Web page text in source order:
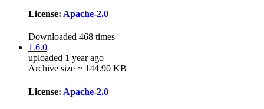
License: Apache-2.0
Downloaded 468 times
1.6.0
uploaded 1 year ago
Archive size ~ 144.90 KB
License: Apache-2.0